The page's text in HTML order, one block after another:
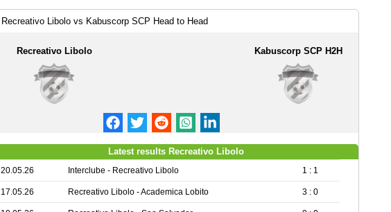
Recreativo Libolo vs Kabuscorp SCP Head to Head
Recreativo Libolo Kabuscorp SCP H2H
Latest results Recreativo Libolo
20.05.26 Interclube - Recreativo Libolo 1 : 1
17.05.26 Recreativo Libolo - Academica Lobito 3 : 0